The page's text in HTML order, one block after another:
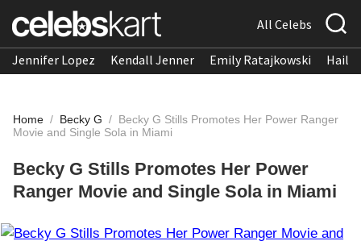
All Celebs
Jennifer Lopez Kendall Jenner Emily Ratajkowski
Home / Becky G / Becky G Stills Promotes Her Power Ranger
Movie and Single Sola in Miami
Becky G Stills Promotes Her Power
Ranger Movie and Single Sola in Miami